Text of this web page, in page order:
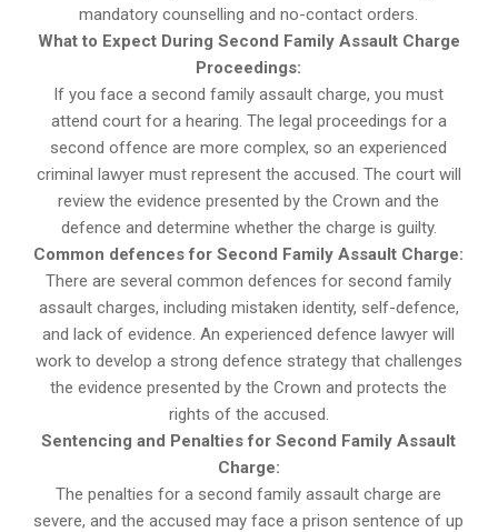
mandatory counselling and no-contact orders.
What to Expect During Second Family Assault Charge
Proceedings:
If you face a second family assault charge, you must
attend court for a hearing. The legal proceedings for a
second offence are more complex, so an experienced
criminal lawyer must represent the accused. The court will
review the evidence presented by the Crown and the
defence and determine whether the charge is guilty.
Common defences for Second Family Assault Charge:
There are several common defences for second family
assault charges, including mistaken identity, self-defence,
and lack of evidence. An experienced defence lawyer will
work to develop a strong defence strategy that challenges
the evidence presented by the Crown and protects the
rights of the accused.
Sentencing and Penalties for Second Family Assault
Charge:
The penalties for a second family assault charge are
severe, and the accused may face a prison sentence of up